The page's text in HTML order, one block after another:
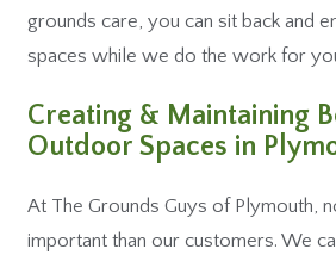
grounds care, you can sit back and
spaces while we do the work for
Creating & Maintaining
Outdoor Spaces in
At The Grounds Guys of Plymouth,
important than our customers. We